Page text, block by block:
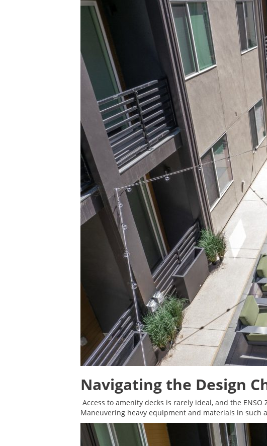
Navigating the Design
Access to amenity decks is rarely ideal, and the
Maneuvering heavy equipment and materials in such